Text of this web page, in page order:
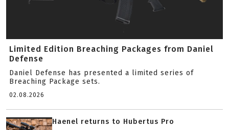
Limited Edition Breaching Packages from Daniel
Defense
Daniel Defense has presented a limited series of
Breaching Package sets.
02.08.2026
Haenel returns to Hubertus Pro